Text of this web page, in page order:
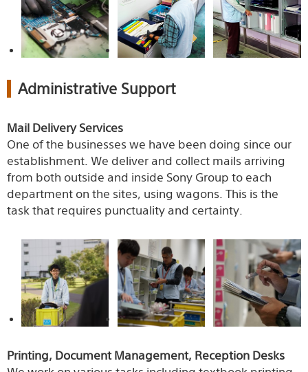
Administrative Support
Mail Delivery Services
One of the businesses we have been doing since our
establishment. We deliver and collect mails arriving
from both outside and inside Sony Group to each
department on the sites, using wagons. This is the
task that requires punctuality and certainty.
Printing, Document Management, Reception Desks